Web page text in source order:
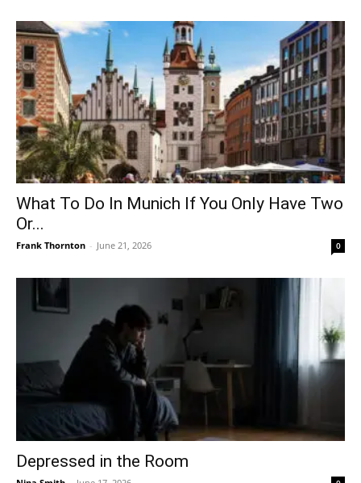
What To Do In Munich If You Only Have Two
Or...
Frank Thornton - June 21, 2026 0
Depressed in the Room